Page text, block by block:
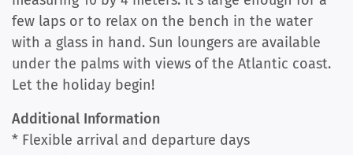
few laps or to relax on the bench in the water
with a glass in hand. Sun loungers are available
under the palms with views of the Atlantic coast.
Let the holiday begin!
Additional Information
* Flexible arrival and departure days